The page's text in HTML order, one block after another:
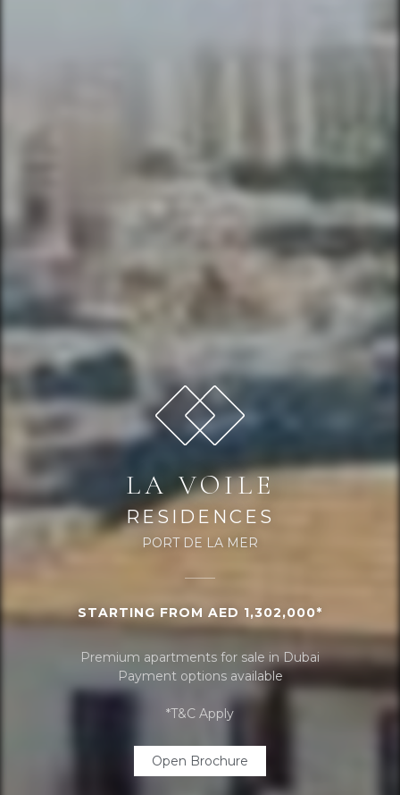
LA VOILE
RESIDENCES
PORT DE LA MER
STARTING FROM AED 1,302,000*
Premium apartments for sale in Dubai
Payment options available
*T&C Apply
Open Brochure